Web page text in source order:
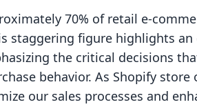
70% of retail e-
staggering figure highlights
the critical decisions
behavior. As Shopify
our sales processes and